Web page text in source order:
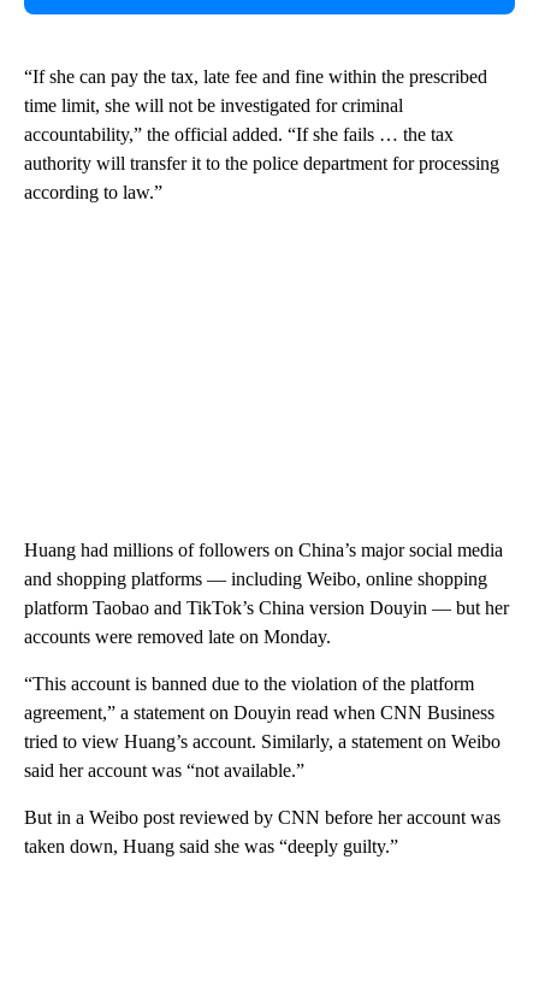
“If she can pay the tax, late fee and fine within the prescribed
time limit, she will not be investigated for criminal
accountability,” the official added. “If she fails … the tax
authority will transfer it to the police department for processing
according to law.”
Huang had millions of followers on China’s major social media
and shopping platforms — including Weibo, online shopping
platform Taobao and TikTok’s China version Douyin — but her
accounts were removed late on Monday.
“This account is banned due to the violation of the platform
agreement,” a statement on Douyin read when CNN Business
tried to view Huang’s account. Similarly, a statement on Weibo
said her account was “not available.”
But in a Weibo post reviewed by CNN before her account was
taken down, Huang said she was “deeply guilty.”